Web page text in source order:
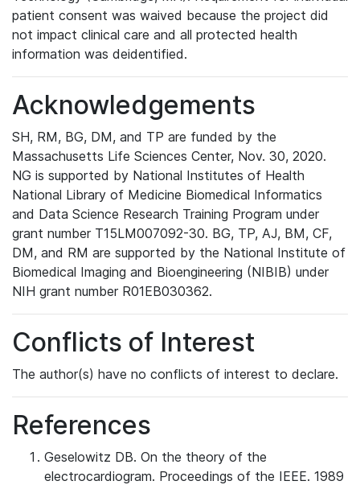
patient consent was waived because the project did
not impact clinical care and all protected health
information was deidentified.
Acknowledgements
SH, RM, BG, DM, and TP are funded by the
Massachusetts Life Sciences Center, Nov. 30, 2020.
NG is supported by National Institutes of Health
National Library of Medicine Biomedical Informatics
and Data Science Research Training Program under
grant number T15LM007092-30. BG, TP, AJ, BM, CF,
DM, and RM are supported by the National Institute of
Biomedical Imaging and Bioengineering (NIBIB) under
NIH grant number R01EB030362.
Conflicts of Interest
The author(s) have no conflicts of interest to declare.
References
Geselowitz DB. On the theory of the
electrocardiogram. Proceedings of the IEEE. 1989